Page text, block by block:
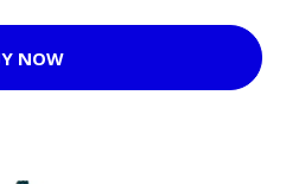
NOW